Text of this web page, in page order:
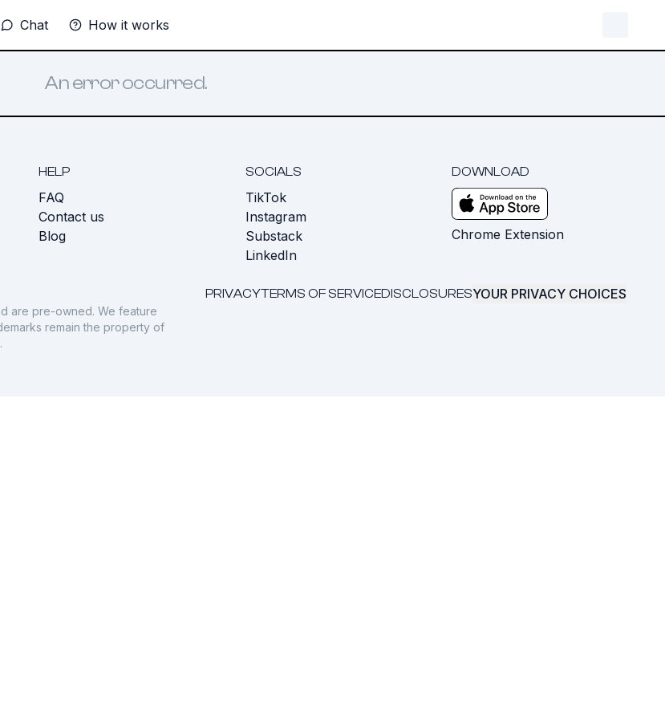
Chat How it works
An error occurred.
HELP
FAQ
Contact us
Blog
SOCIALS
TikTok
Instagram
Substack
LinkedIn
DOWNLOAD
Chrome Extension
PRIVACYTERMS OF SERVICEDISCLOSURESYOUR PRIVACY CHOICES
are pre-owned. We feature
remain the property of